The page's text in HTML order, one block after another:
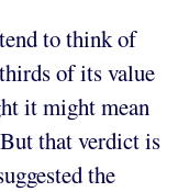
to think of
of its value
it might mean
that verdict is
the